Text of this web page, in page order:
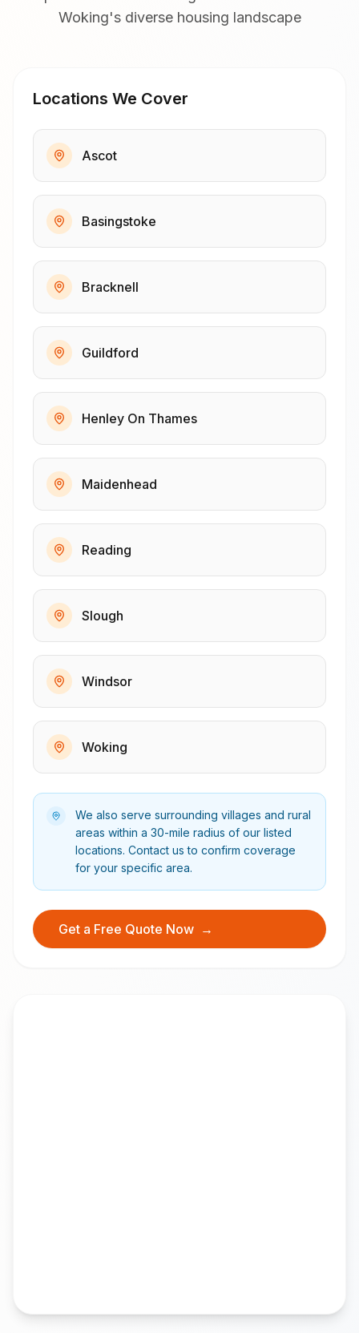
Woking's diverse housing landscape
Locations We Cover
Ascot
Basingstoke
Bracknell
Guildford
Henley On Thames
Maidenhead
Reading
Slough
Windsor
Woking
We also serve surrounding villages and rural
areas within a 30-mile radius of our listed
locations. Contact us to confirm coverage
for your specific area.
Get a Free Quote Now →